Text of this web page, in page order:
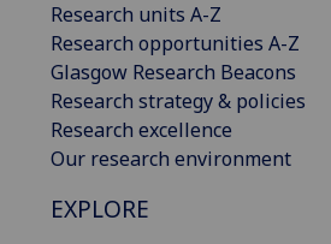
Research units A-Z
Research opportunities A-Z
Glasgow Research Beacons
Research strategy & policies
Research excellence
Our research environment
EXPLORE